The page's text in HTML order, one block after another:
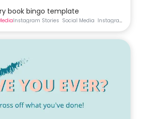
book bingo template
Instagram Stories Social Media Instagram